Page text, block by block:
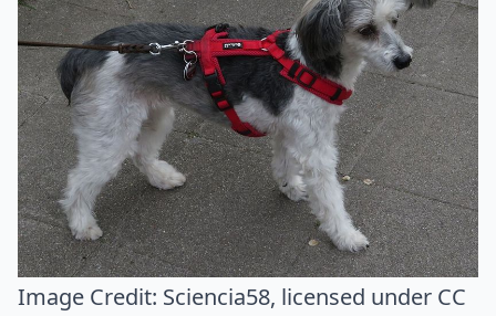
Image Credit: Sciencia58, licensed under CC